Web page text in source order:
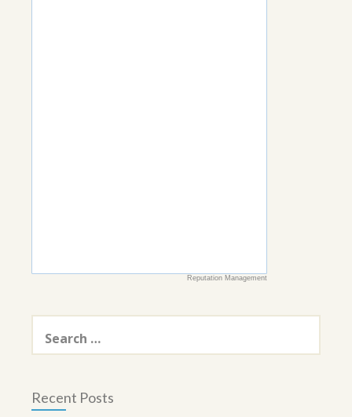
Reputation Management
for:
Recent Posts